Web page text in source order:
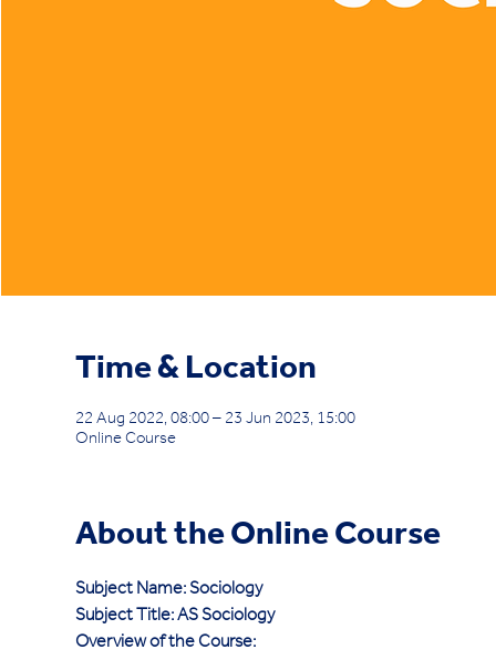
Time & Location
22 Aug 2022, 08:00 – 23 Jun 2023, 15:00
Online Course
About the Online Course
Subject Name: Sociology
Subject Title: AS Sociology
Overview of the Course: